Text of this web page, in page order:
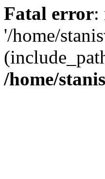
Fatal error:
'/home/
/home/